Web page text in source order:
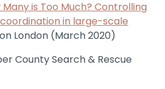
Many is Too Much? Controlling
in large-scale
London (March 2020)
County Search & Rescue